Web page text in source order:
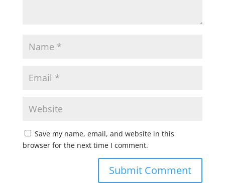
Save my name, email, and website in this
browser for the next time I comment.